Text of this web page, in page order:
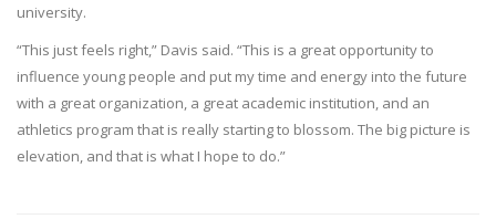
university.
“This just feels right,” Davis said. “This is a great opportunity to
influence young people and put my time and energy into the future
with a great organization, a great academic institution, and an
athletics program that is really starting to blossom. The big picture is
elevation, and that is what I hope to do.”